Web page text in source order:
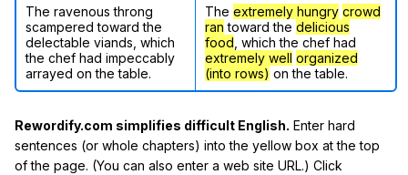
The ravenous throng
scampered toward the
delectable viands, which
the chef had impeccably
arrayed on the table.
The extremely hungry crowd
ran toward the delicious
food , which the chef had
extremely well organized
(into rows) on the table.
Rewordify.com simplifies difficult English. Enter hard
sentences (or whole chapters) into the yellow box at the top
of the page. (You can also enter a web site URL.) Click